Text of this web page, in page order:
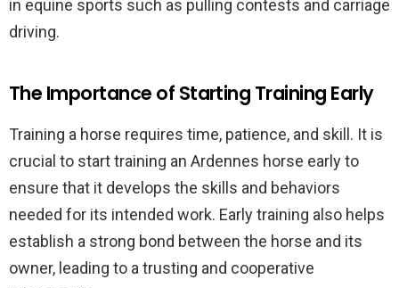
in equine sports such as pulling contests and carriage
driving.
The Importance of Starting Training Early
Training a horse requires time, patience, and skill. It is
crucial to start training an Ardennes horse early to
ensure that it develops the skills and behaviors
needed for its intended work. Early training also helps
establish a strong bond between the horse and its
owner, leading to a trusting and cooperative